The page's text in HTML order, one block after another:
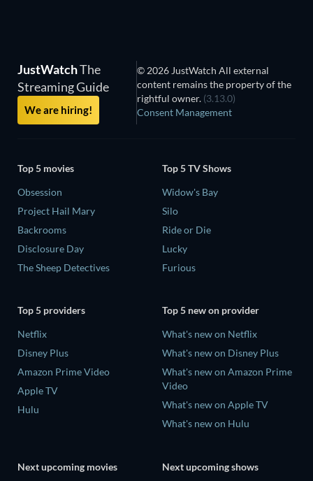
JustWatchThe
Streaming Guide
We are hiring!
© 2026 JustWatch All external
content remains the property of the
rightful owner. (3.13.0)
Consent Management
Top 5 movies
Obsession
Project Hail Mary
Backrooms
Disclosure Day
The Sheep Detectives
Top 5 TV Shows
Widow's Bay
Silo
Ride or Die
Lucky
Furious
Top 5 providers
Netflix
Disney Plus
Amazon Prime Video
Apple TV
Hulu
Top 5 new on provider
What's new on Netflix
What's new on Disney Plus
What's new on Amazon Prime
Video
What's new on Apple TV
What's new on Hulu
Next upcoming movies Next upcoming shows